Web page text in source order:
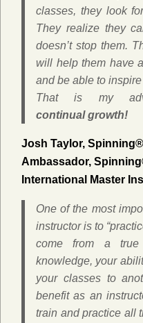
classes, they look
They realize they
doesn’t stop them.
will help them have
and be able to
That is my
continual growth!
Josh Taylor,
Ambassador,
International Master
One of the most
instructor is to
come from a
knowledge, your
your classes to
benefit as an
train and practice all